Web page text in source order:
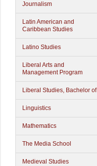
Journalism
Latin American and
Caribbean Studies
Latino Studies
Liberal Arts and
Management Program
Liberal Studies, Bachelor of
Linguistics
Mathematics
The Media School
Medieval Studies